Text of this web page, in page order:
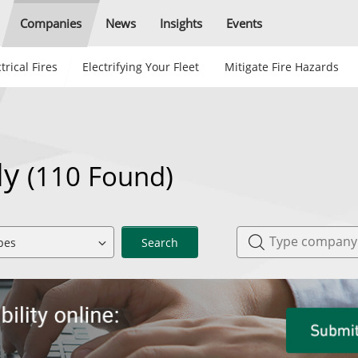
Companies News Insights Events
Fires Electrifying Your Fleet Mitigate Fire Hazards
(110 Found)
Search